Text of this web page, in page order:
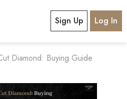
Sign Up Log In
Diamond: Buying Guide